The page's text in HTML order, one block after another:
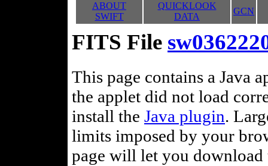
ABOUT
SWIFT
QUICKLOOK
DATA
GCN
FITS File
This page contains a Java
the applet did not load
install the Java plugin.
limits imposed by your
page will let you